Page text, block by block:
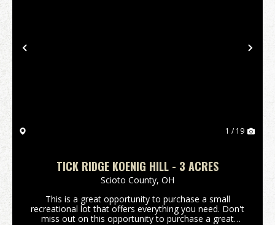
Previous
1 / 19
TICK RIDGE KOENIG HILL - 3 ACRES
Scioto County, OH
This is a great opportunity to purchase a small
recreational lot that offers everything you need. Don't
miss out on this opportunity to purchase a great